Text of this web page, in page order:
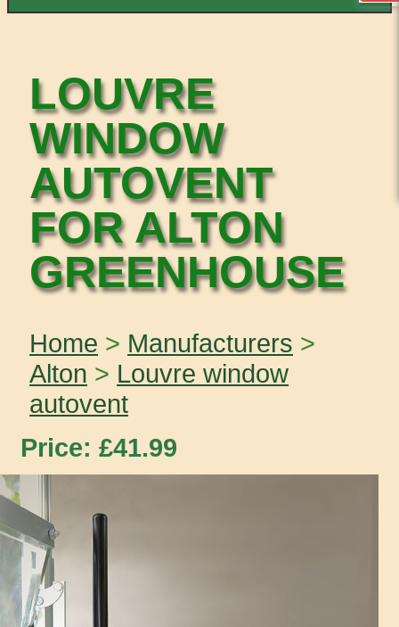
LOUVRE
WINDOW
AUTOVENT
FOR ALTON
GREENHOUSE
Home > Manufacturers >
Alton > Louvre window
autovent
Price: £41.99